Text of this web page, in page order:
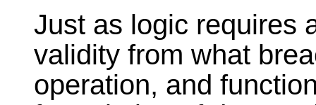
Just as logic requires
validity from what
operation, and